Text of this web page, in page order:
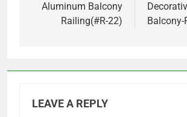
navigation
Aluminum Balcony
Railing(#R-22)
Balcony-
LEAVE A REPLY